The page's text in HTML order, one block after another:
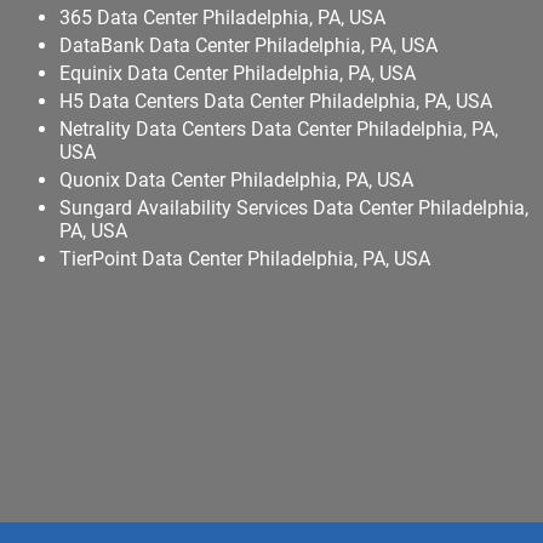
365 Data Center Philadelphia, PA, USA
DataBank Data Center Philadelphia, PA, USA
Equinix Data Center Philadelphia, PA, USA
H5 Data Centers Data Center Philadelphia, PA, USA
Netrality Data Centers Data Center Philadelphia, PA,
USA
Quonix Data Center Philadelphia, PA, USA
Sungard Availability Services Data Center Philadelphia,
PA, USA
TierPoint Data Center Philadelphia, PA, USA